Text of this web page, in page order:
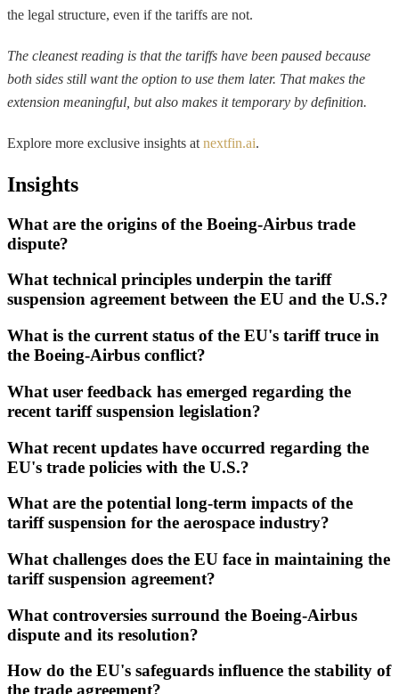
the legal structure, even if the tariffs are not.
The cleanest reading is that the tariffs have been paused because
both sides still want the option to use them later. That makes the
extension meaningful, but also makes it temporary by definition.
Explore more exclusive insights at nextfin.ai.
Insights
What are the origins of the Boeing-Airbus trade
dispute?
What technical principles underpin the tariff
suspension agreement between the EU and the U.S.?
What is the current status of the EU's tariff truce in
the Boeing-Airbus conflict?
What user feedback has emerged regarding the
recent tariff suspension legislation?
What recent updates have occurred regarding the
EU's trade policies with the U.S.?
What are the potential long-term impacts of the
tariff suspension for the aerospace industry?
What challenges does the EU face in maintaining the
tariff suspension agreement?
What controversies surround the Boeing-Airbus
dispute and its resolution?
How do the EU's safeguards influence the stability of